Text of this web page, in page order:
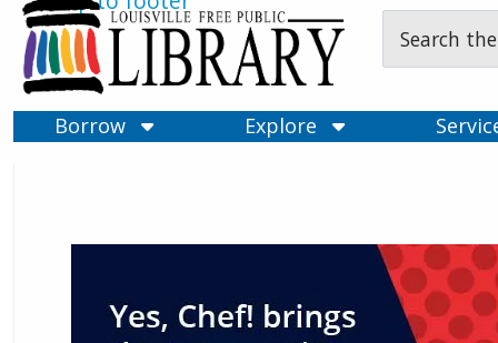
Type
Borrow
Explore
Louisville Free Public